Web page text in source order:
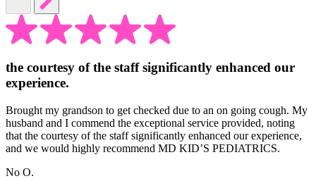
the courtesy of the staff significantly enhanced our
experience.
Brought my grandson to get checked due to an on going cough. My
husband and I commend the exceptional service provided, noting
that the courtesy of the staff significantly enhanced our experience,
and we would highly recommend MD KID’S PEDIATRICS.
No O.